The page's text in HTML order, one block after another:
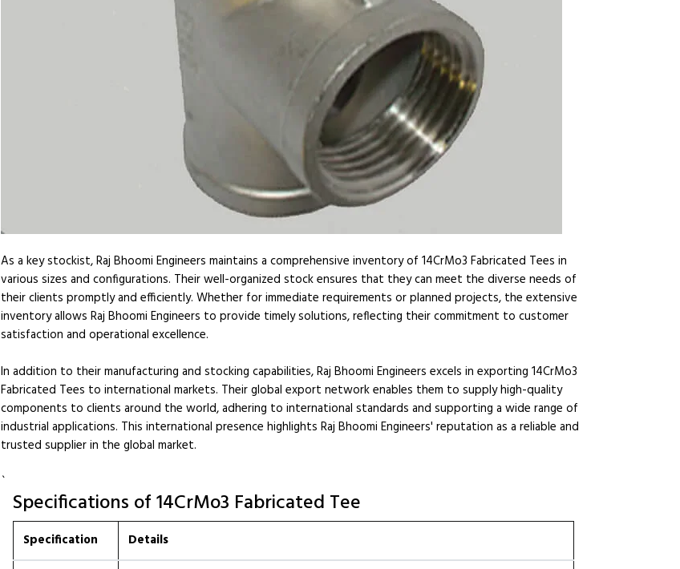
As a key stockist, Raj Bhoomi Engineers maintains a comprehensive inventory of 14CrMo3 Fabricated Tees in
various sizes and configurations. Their well-organized stock ensures that they can meet the diverse needs of
their clients promptly and efficiently. Whether for immediate requirements or planned projects, the extensive
inventory allows Raj Bhoomi Engineers to provide timely solutions, reflecting their commitment to customer
satisfaction and operational excellence.
In addition to their manufacturing and stocking capabilities, Raj Bhoomi Engineers excels in exporting 14CrMo3
Fabricated Tees to international markets. Their global export network enables them to supply high-quality
components to clients around the world, adhering to international standards and supporting a wide range of
industrial applications. This international presence highlights Raj Bhoomi Engineers' reputation as a reliable and
trusted supplier in the global market.
`
Specifications of 14CrMo3 Fabricated Tee
Specification Details